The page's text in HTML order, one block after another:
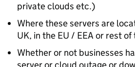
private clouds etc.)
Where these servers are
UK, in the EU / EEA or rest
Whether or not businesses